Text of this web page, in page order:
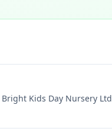
Bright Kids Day Nursery Ltd